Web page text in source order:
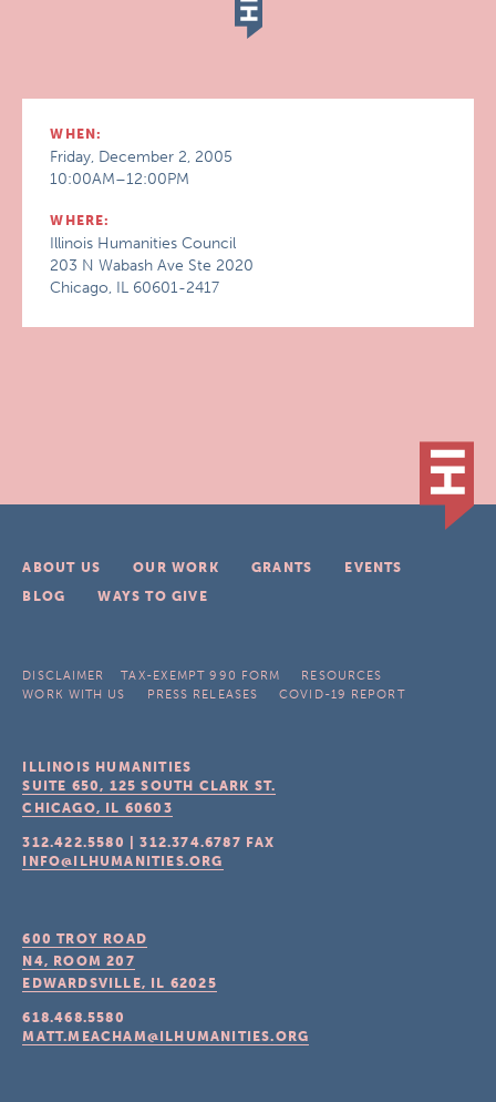
WHEN:
Friday, December 2, 2005
10:00AM–12:00PM
WHERE:
Illinois Humanities Council
203 N Wabash Ave Ste 2020
Chicago, IL 60601-2417
ABOUT US OUR WORK GRANTS
EVENTS
BLOG
WAYS TO GIVE
DISCLAIMER TAX-EXEMPT 990 FORM
RESOURCES
WORK WITH US
PRESS RELEASES COVID-19 REPORT
ILLINOIS HUMANITIES
SUITE 650, 125 SOUTH CLARK ST.
CHICAGO, IL 60603
312.422.5580 |312.374.6787 FAX
INFO@ILHUMANITIES.ORG
600 TROY ROAD
N4, ROOM 207
EDWARDSVILLE, IL 62025
618.468.5580
MATT.MEACHAM@ILHUMANITIES.ORG